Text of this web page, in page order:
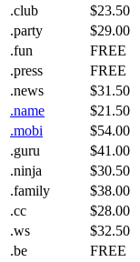
.club
$23.50
.party
$29.00
.fun
FREE
.press
FREE
.news
$31.50
.name
$21.50
.mobi
$54.00
.guru
$41.00
.ninja
$30.50
.family
$38.00
.cc
$28.00
.ws
$32.50
.be
FREE